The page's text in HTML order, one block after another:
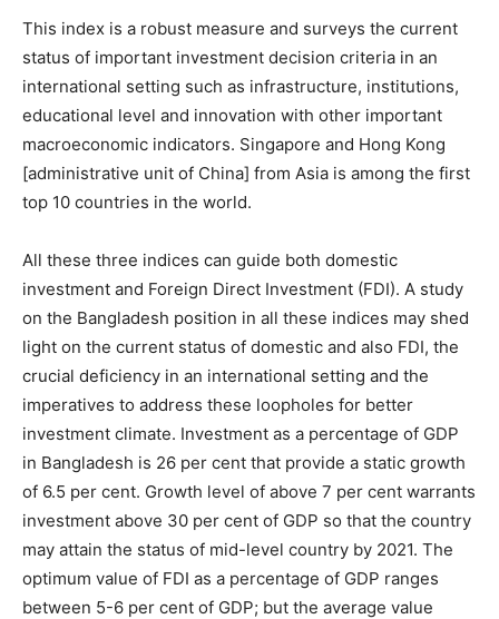
This index is a robust measure and surveys the current
status of important investment decision criteria in an
international setting such as infrastructure, institutions,
educational level and innovation with other important
macroeconomic indicators. Singapore and Hong Kong
[administrative unit of China] from Asia is among the first
top 10 countries in the world.
All these three indices can guide both domestic
investment and Foreign Direct Investment (FDI). A study
on the Bangladesh position in all these indices may shed
light on the current status of domestic and also FDI, the
crucial deficiency in an international setting and the
imperatives to address these loopholes for better
investment climate. Investment as a percentage of GDP
in Bangladesh is 26 per cent that provide a static growth
of 6.5 per cent. Growth level of above 7 per cent warrants
investment above 30 per cent of GDP so that the country
may attain the status of mid-level country by 2021. The
optimum value of FDI as a percentage of GDP ranges
between 5-6 per cent of GDP; but the average value